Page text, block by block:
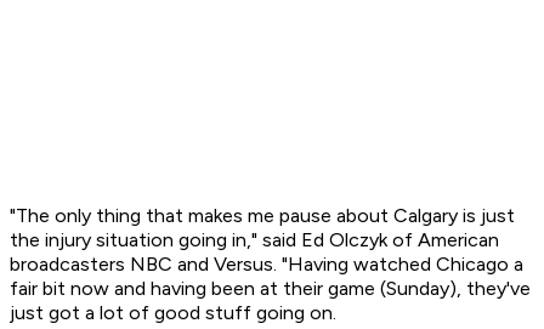
"The only thing that makes me pause about Calgary is just
the injury situation going in," said Ed Olczyk of American
broadcasters NBC and Versus. "Having watched Chicago a
fair bit now and having been at their game (Sunday), they've
just got a lot of good stuff going on.